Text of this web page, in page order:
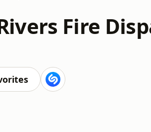
Fire